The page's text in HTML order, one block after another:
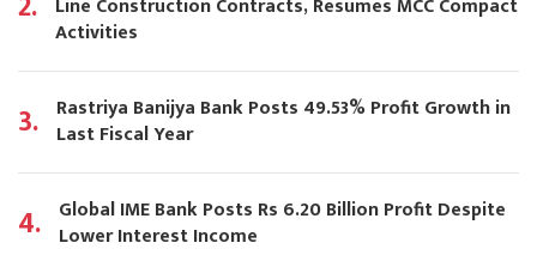
Line Construction Contracts, Resumes MCC Compact
Activities
3. Rastriya Banijya Bank Posts 49.53% Profit Growth in
Last Fiscal Year
4. Global IME Bank Posts Rs 6.20 Billion Profit Despite
Lower Interest Income